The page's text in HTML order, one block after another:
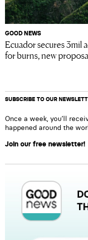
GOOD NEWS
Ecuador secures 3mil
for burns, new
SUBSCRIBE TO OUR
Once a week, you’ll
happened around the
Join our free newsletter!